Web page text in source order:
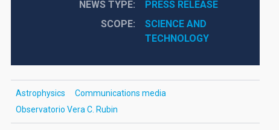
NEWS TYPE
PRESS RELEASE
SCOPE
SCIENCE AND
TECHNOLOGY
Astrophysics
Communications media
Observatorio Vera C. Rubin